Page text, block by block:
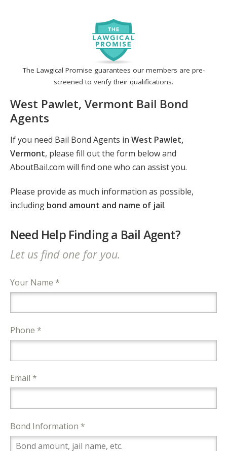
The Lawgical Promise guarantees our members are pre-
screened to verify their qualifications.
West Pawlet, Vermont Bail Bond
Agents
If you need Bail Bond Agents in West Pawlet,
Vermont, please fill out the form below and
AboutBail.com will find one who can assist you.
Please provide as much information as possible,
including bond amount and name of jail.
Need Help Finding a Bail Agent?
Let us find one for you.
Your Name *
Phone *
Email *
Bond Information *